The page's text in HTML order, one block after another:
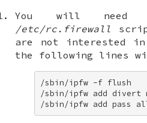
You will need
/etc/rc.firewall
are not interested
the following lines
/sbin/ipfw -f flush
/sbin/ipfw add divert
/sbin/ipfw add pass